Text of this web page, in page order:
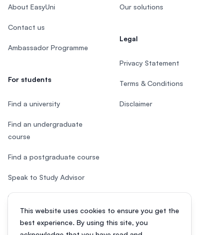
This website uses cookies to ensure you get the
best experience. By using this site, you
About EasyUni
Contact us
Ambassador Programme
For students
Find a university
Find an undergraduate
course
Find a postgraduate course
Speak to Study Advisor
Study in Malaysia
Our solutions
Legal
Privacy Statement
Terms & Conditions
Disclaimer